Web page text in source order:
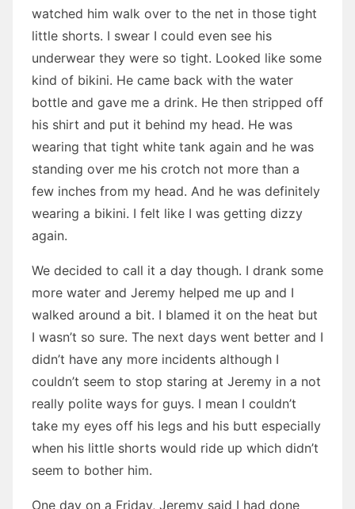
watched him walk over to the net in those tight
little shorts. I swear I could even see his
underwear they were so tight. Looked like some
kind of bikini. He came back with the water
bottle and gave me a drink. He then stripped off
his shirt and put it behind my head. He was
wearing that tight white tank again and he was
standing over me his crotch not more than a
few inches from my head. And he was definitely
wearing a bikini. I felt like I was getting dizzy
again.
We decided to call it a day though. I drank some
more water and Jeremy helped me up and I
walked around a bit. I blamed it on the heat but
I wasn’t so sure. The next days went better and I
didn’t have any more incidents although I
couldn’t seem to stop staring at Jeremy in a not
really polite ways for guys. I mean I couldn’t
take my eyes off his legs and his butt especially
when his little shorts would ride up which didn’t
seem to bother him.
One day on a Friday, Jeremy said I had done